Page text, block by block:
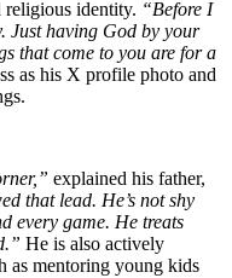
religious identity. “Before I
Just having God by your
that come to you are for a
as his X profile photo and
explained his father,
that lead. He’s not shy
every game. He treats
He is also actively
as mentoring young kids